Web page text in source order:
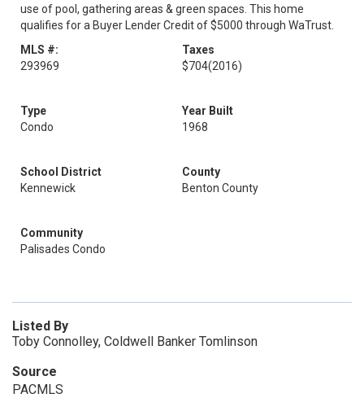
use of pool, gathering areas & green spaces. This home
qualifies for a Buyer Lender Credit of $5000 through WaTrust.
MLS #:
293969
Taxes
$704(2016)
Type
Condo
Year Built
1968
School District
Kennewick
County
Benton County
Community
Palisades Condo
Listed By
Toby Connolley, Coldwell Banker Tomlinson
Source
PACMLS